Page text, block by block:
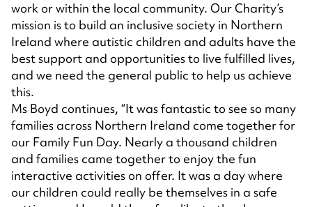
work or within the local community. Our Charity’s
mission is to build an inclusive society in Northern
Ireland where autistic children and adults have the
best support and opportunities to live fulfilled lives,
and we need the general public to help us achieve
this.
Ms Boyd continues, “It was fantastic to see so many
families across Northern Ireland come together for
our Family Fun Day. Nearly a thousand children
and families came together to enjoy the fun
interactive activities on offer. It was a day where
our children could really be themselves in a safe